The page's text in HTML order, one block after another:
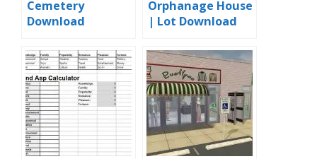
Cemetery
Download
Orphanage House
| Lot Download